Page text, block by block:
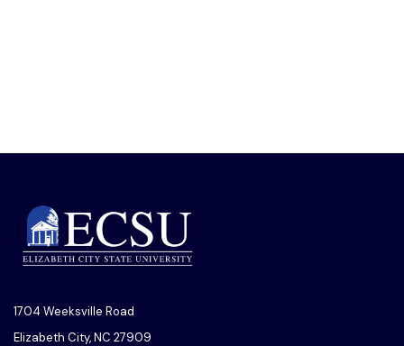
1704 Weeksville Road
Elizabeth City, NC 27909